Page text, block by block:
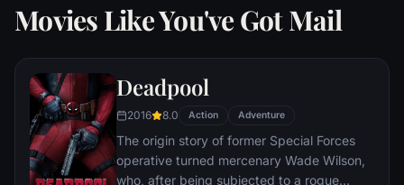
Movies Like You've Got Mail
Deadpool
2016 8.0 Action Adventure
The origin story of former Special Forces
operative turned mercenary Wade Wilson,
who, after being subjected to a rogue